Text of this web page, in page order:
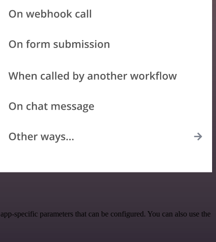
specific parameters that can be configured. You can also use the